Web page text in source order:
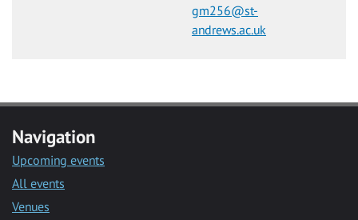
gm256@st-
andrews.ac.uk
Navigation
Upcoming events
All events
Venues